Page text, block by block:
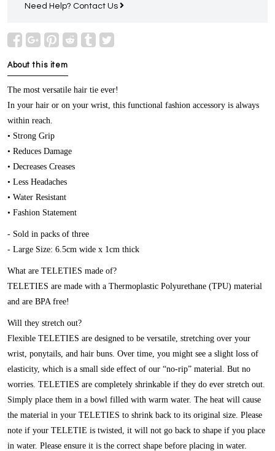
Need Help? Contact Us
About this item
The most versatile hair tie ever!
In your hair or on your wrist, this functional fashion accessory is always
within reach.
• Strong Grip
• Reduces Damage
• Decreases Creases
• Less Headaches
• Water Resistant
• Fashion Statement
- Sold in packs of three
- Large Size: 6.5cm wide x 1cm thick
What are TELETIES made of?
TELETIES are made with a Thermoplastic Polyurethane (TPU) material
and are BPA free!
Will they stretch out?
Flexible TELETIES are designed to be versatile, stretching over your
wrist, ponytails, and hair buns. Over time, you might see a slight loss of
elasticity, which is a small side effect of our “no-rip” material. But no
worries. TELETIES are completely shrinkable if they do ever stretch out.
Simply place them in a bowl filled with warm water. The heat will cause
the material in your TELETIES to shrink back to its original size. Please
note if your TELETIE is twisted, it will not go back to shape if you place
in water. Please ensure it is the correct shape before placing in water.